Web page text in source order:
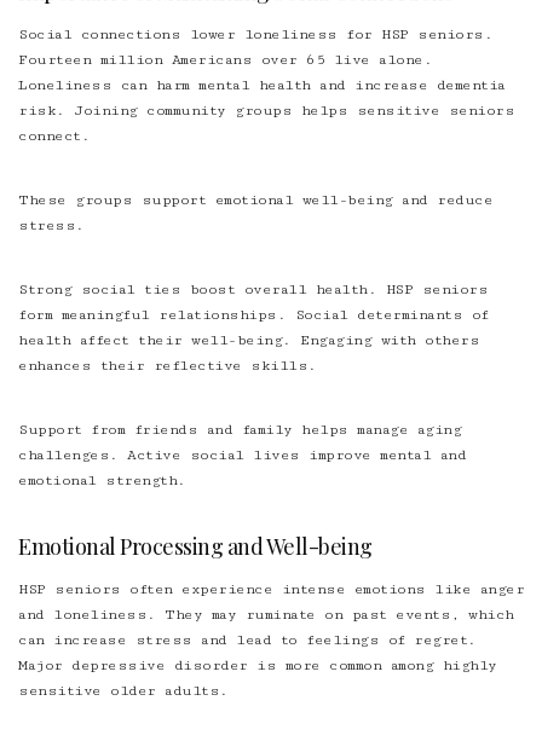
Social connections lower loneliness for HSP seniors.
Fourteen million Americans over 65 live alone.
Loneliness can harm mental health and increase dementia
risk. Joining community groups helps sensitive seniors
connect.
These groups support emotional well-being and reduce
stress.
Strong social ties boost overall health. HSP seniors
form meaningful relationships. Social determinants of
health affect their well-being. Engaging with others
enhances their reflective skills.
Support from friends and family helps manage aging
challenges. Active social lives improve mental and
emotional strength.
Emotional Processing and Well-being
HSP seniors often experience intense emotions like anger
and loneliness. They may ruminate on past events, which
can increase stress and lead to feelings of regret.
Major depressive disorder is more common among highly
sensitive older adults.